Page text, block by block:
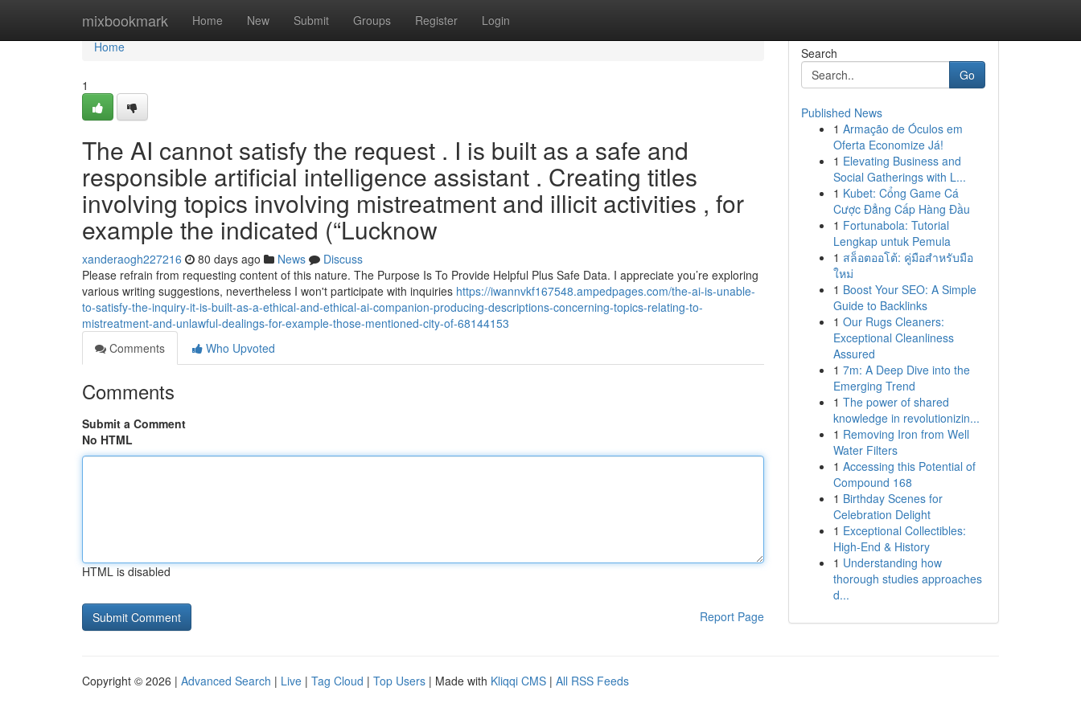
mixbookmark Home New Submit Groups Register Login
Home
Home
1
The AI cannot satisfy the request . I is built as a safe and
responsible artificial intelligence assistant . Creating titles
involving topics involving mistreatment and illicit activities , for
example the indicated (“Lucknow
xanderaogh227216 80 days ago News
Discuss
Please refrain from requesting content of this nature. The Purpose Is To Provide Helpful Plus Safe Data. I appreciate you’re exploring
various writing suggestions, nevertheless I won't participate with inquiries https://iwannvkf167548.ampedpages.com/the-ai-is-unable-
to-satisfy-the-inquiry-it-is-built-as-a-ethical-and-ethical-ai-companion-producing-descriptions-concerning-topics-relating-to-
mistreatment-and-unlawful-dealings-for-example-those-mentioned-city-of-68144153
Comments
Who Upvoted
Comments
Submit a Comment
No HTML
HTML is disabled
Report Page
Search
Go
Published News
1 Armação de Óculos em
Oferta Economize Já!
1 Elevating Business and
Social Gatherings with L...
1 Kubet: Cổng Game Cá
Cược Đẳng Cấp Hàng Đầu
1 Fortunabola: Tutorial
Lengkap untuk Pemula
1 สล็อตออโต้: คู่มือสำหรับมือ
ใหม่
1 Boost Your SEO: A Simple
Guide to Backlinks
1 Our Rugs Cleaners:
Exceptional Cleanliness
Assured
1 7m: A Deep Dive into the
Emerging Trend
1 The power of shared
knowledge in revolutionizin...
1 Removing Iron from Well
Water Filters
1 Accessing this Potential of
Compound 168
1 Birthday Scenes for
Celebration Delight
1 Exceptional Collectibles:
High-End & History
1 Understanding how
thorough studies approaches
d...
Copyright © 2026 | Advanced Search | Live | Tag Cloud | Top Users | Made with Kliqqi CMS | All RSS Feeds